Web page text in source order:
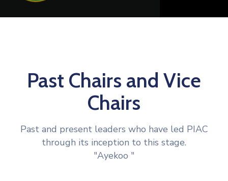
Past Chairs and Vice
Chairs
Past and present leaders who have led PIAC
through its inception to this stage.
"Ayekoo "